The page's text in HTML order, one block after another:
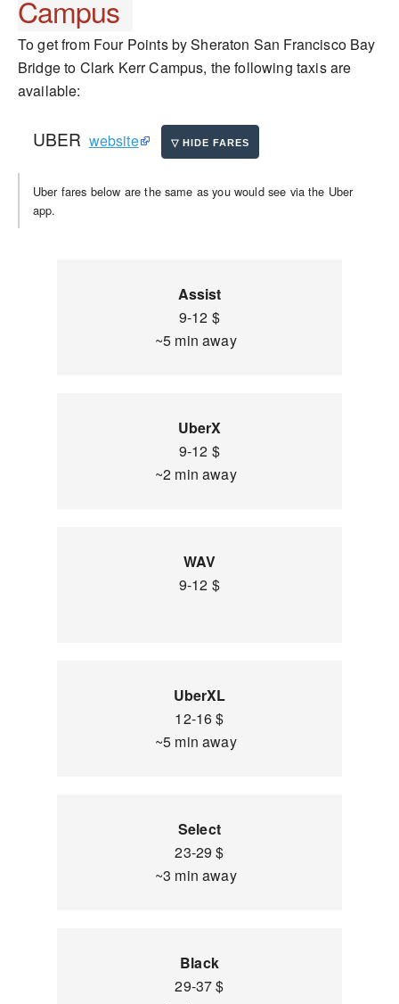
Campus
To get from Four Points by Sheraton San Francisco Bay
Bridge to Clark Kerr Campus, the following taxis are
available:
UBER website
Uber fares below are the same as you would see via the Uber
app.
Assist
9-12 $
~5 min away
UberX
9-12 $
~2 min away
WAV
9-12 $
UberXL
12-16 $
~5 min away
Select
23-29 $
~3 min away
Black
29-37 $